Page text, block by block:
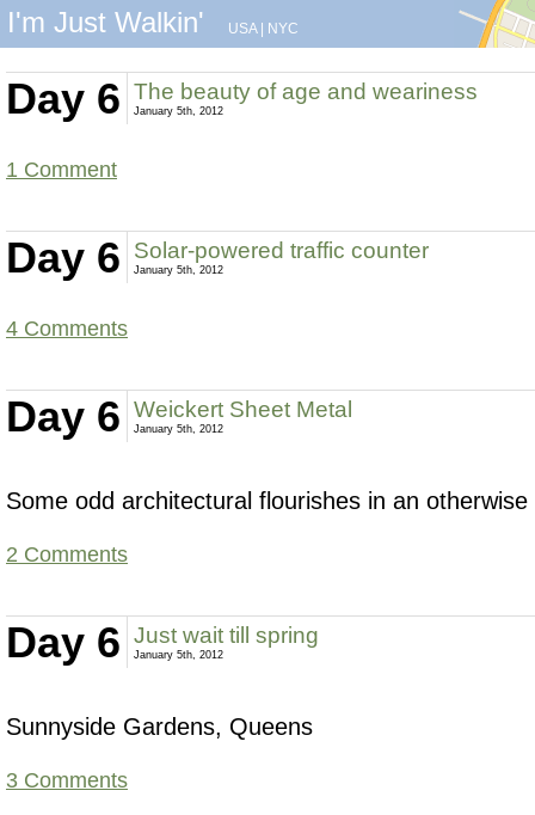
I'm Just Walkin' USA| NYC
Day 6 The beauty of age and weariness
January 5th, 2012
1 Comment
Day 6 Solar-powered traffic counter
January 5th, 2012
4 Comments
Day 6 Weickert Sheet Metal
January 5th, 2012
Some odd architectural flourishes in an
2 Comments
Day 6 Just wait till spring
January 5th, 2012
Sunnyside Gardens, Queens
3 Comments